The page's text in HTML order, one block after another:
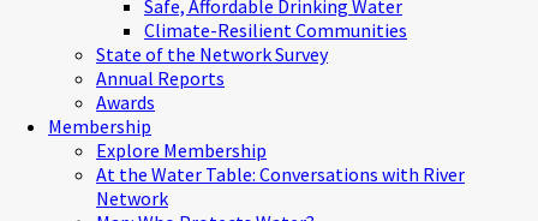
Safe, Affordable Drinking Water
Climate-Resilient Communities
State of the Network Survey
Annual Reports
Awards
Membership
Explore Membership
At the Water Table: Conversations with River
Network